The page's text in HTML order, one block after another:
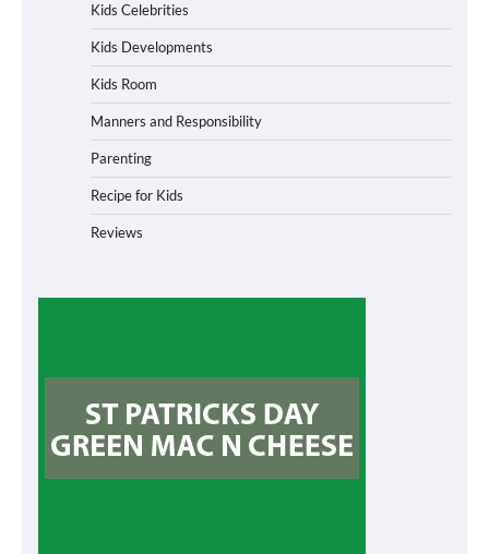
Kids Celebrities
Kids Developments
Kids Room
Manners and Responsibility
Parenting
Recipe for Kids
Reviews